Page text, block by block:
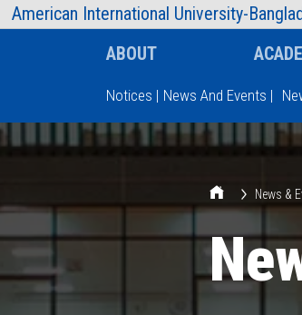
American International University-
AIUB Information
ABOUT
Notices | News And Events |
News &